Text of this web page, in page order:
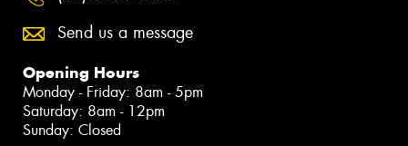
Send us a message
Opening Hours
Monday - Friday: 8am - 5pm
Saturday: 8am - 12pm
Sunday: Closed